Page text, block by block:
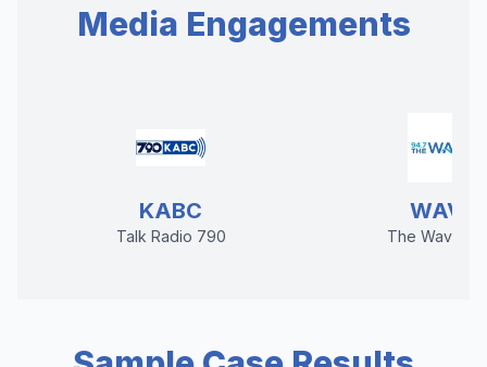
Media Engagements
KABC
Talk Radio 790
WAVE
The Wave